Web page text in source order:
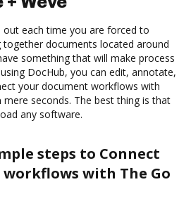
each time you are forced to
together documents located around
something that will make process
DocHub, you can edit, annotate,
your document workflows with
mere seconds. The best thing is that
any software.
steps to Connect
with The Go